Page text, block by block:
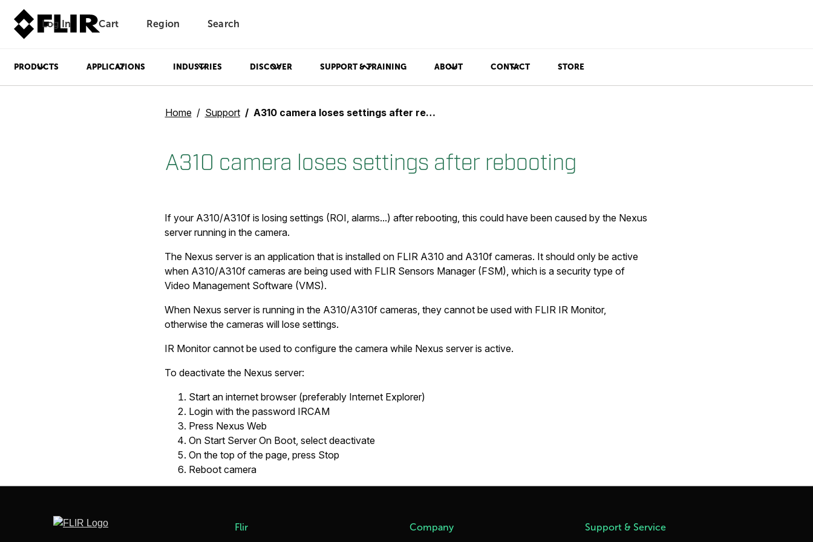
Log In Unread messages
Cart Region Search
PRODUCTS APPLICATIONS INDUSTRIES DISCOVER SUPPORT & TRAINING ABOUT CONTACT STORE
Home Support A310 camera loses settings after rebooting
A310 camera loses settings after rebooting
If your A310/A310f is losing settings (ROI, alarms...) after rebooting, this could have been caused by the Nexus
server running in the camera.
The Nexus server is an application that is installed on FLIR A310 and A310f cameras. It should only be active
when A310/A310f cameras are being used with FLIR Sensors Manager (FSM), which is a security type of
Video Management Software (VMS).
When Nexus server is running in the A310/A310f cameras, they cannot be used with FLIR IR Monitor,
otherwise the cameras will lose settings.
IR Monitor cannot be used to configure the camera while Nexus server is active.
To deactivate the Nexus server:
Start an internet browser (preferably Internet Explorer)
Login with the password IRCAM
Press Nexus Web
On Start Server On Boot, select deactivate
On the top of the page, press Stop
Reboot camera
Flir Company Support & Service